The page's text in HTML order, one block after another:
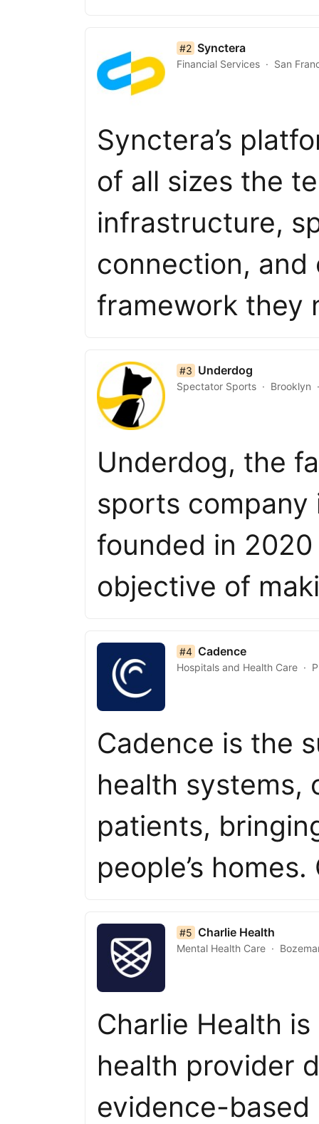
list item 2 of 50#2 Synctera
Financial Services San
Synctera’s
of all sizes the
infrastructure,
connection, and
framework they
list item 3 of 50#3 Underdog
Spectator Sports Brooklyn
Underdog, the
sports company
founded in
objective of
list item 4 of 50#4 Cadence
Hospitals and Health Care
Cadence is the
health systems,
patients,
people’s
list item 5 of 50#5 Charlie Health
Mental Health Care
Charlie Health
health provider
evidence-